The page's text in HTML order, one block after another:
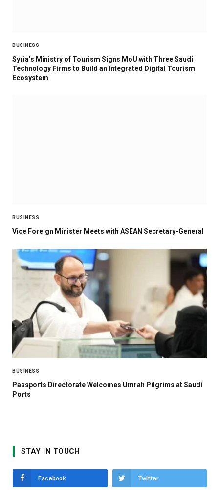
BUSINESS
Syria’s Ministry of Tourism Signs MoU with Three Saudi
Technology Firms to Build an Integrated Digital Tourism
Ecosystem
BUSINESS
Vice Foreign Minister Meets with ASEAN Secretary-General
BUSINESS
Passports Directorate Welcomes Umrah Pilgrims at Saudi
Ports
STAY IN TOUCH
Facebook Twitter